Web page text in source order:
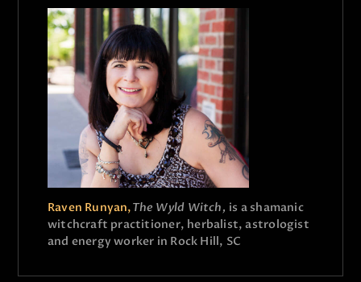
Raven Runyan,The Wyld Witch, is a shamanic
witchcraft practitioner, herbalist, astrologist
and energy worker in Rock Hill, SC